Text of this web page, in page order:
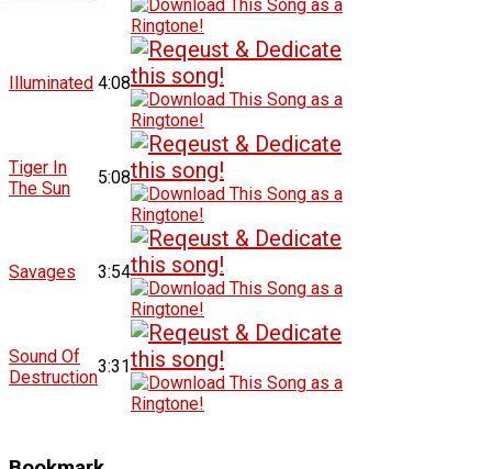
Illuminated 4:08
Tiger In
The Sun
5:08
Savages 3:54
Sound Of
Destruction
3:31